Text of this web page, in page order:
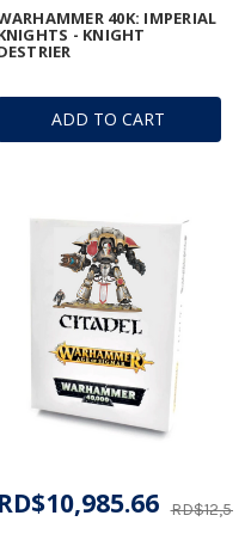
ADD TO CART
40K: IMPERIAL
- KNIGHT
RD$10,985.66